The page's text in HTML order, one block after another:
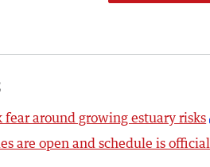
around growing estuary risks
are open and schedule is official